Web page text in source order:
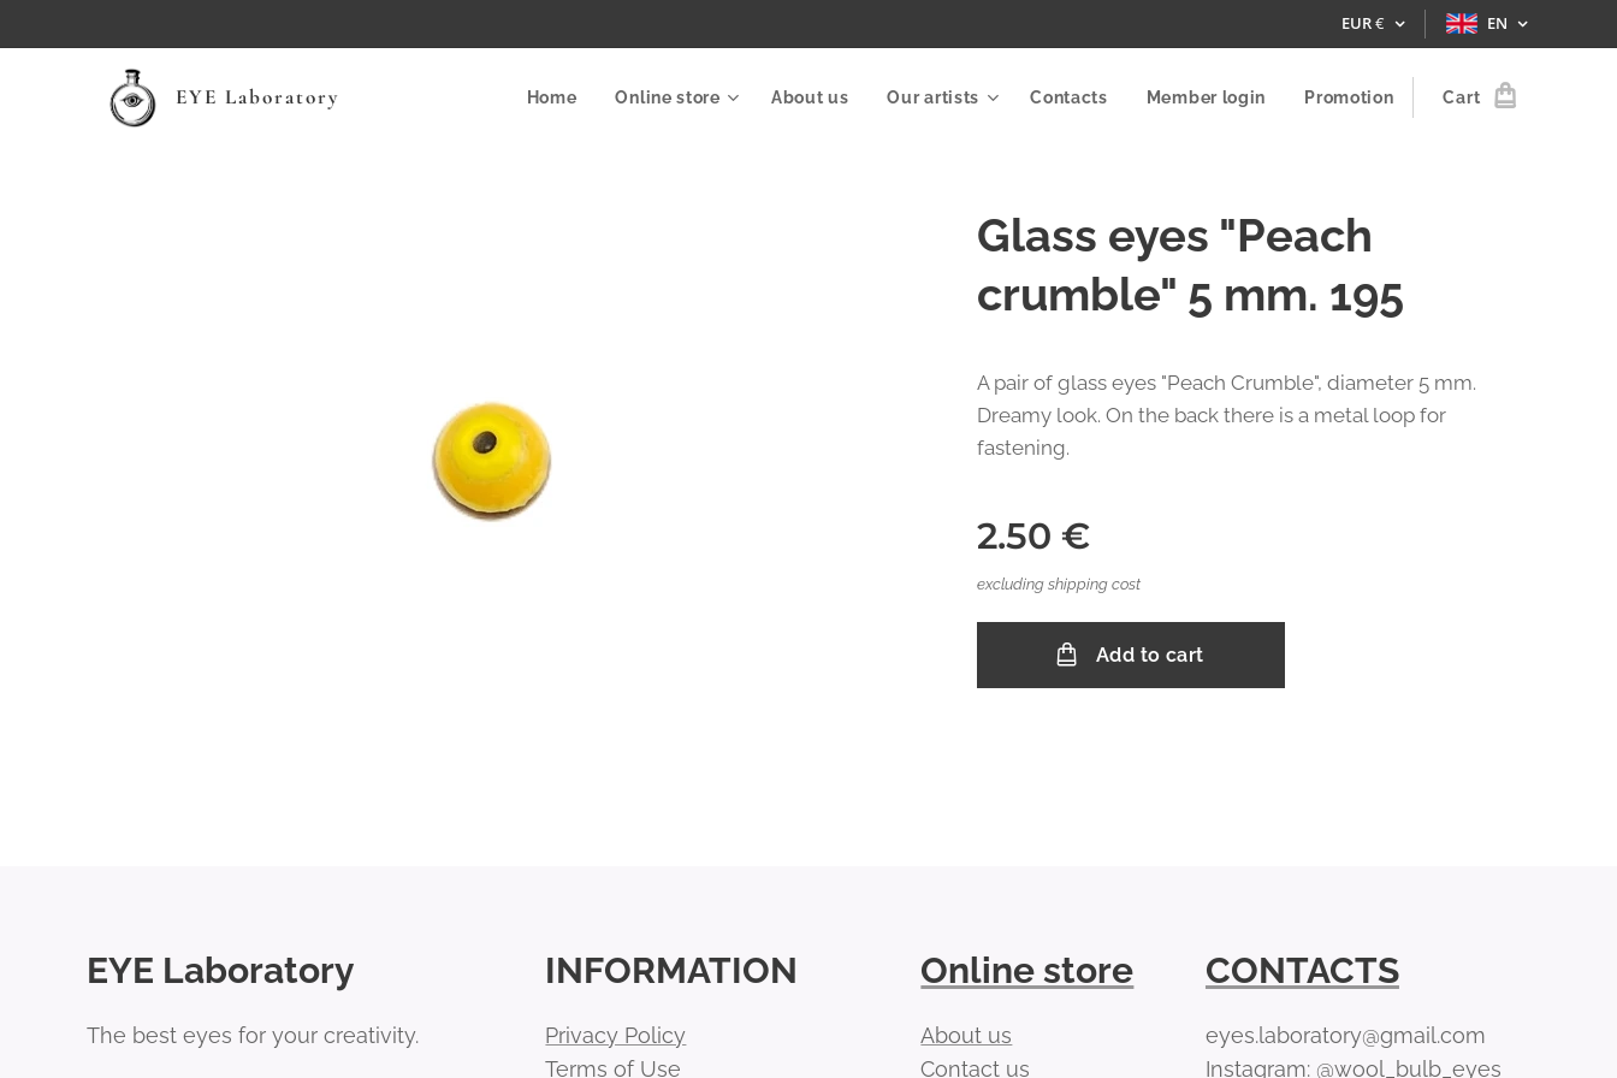
EUR€ EN
EYE Laboratory Home Online store About us Our artists Contacts Member login Promotion Cart
Glass eyes "Peach
crumble" 5 mm. 195
A pair of glass eyes "Peach Crumble", diameter 5 mm.
Dreamy look. On the back there is a metal loop for
fastening.
2.50 €
excluding shipping cost
Add to cart
EYE Laboratory
The best eyes for your creativity.
INFORMATION
Privacy Policy
Terms of Use
Online store
About us
Contact us
CONTACTS
eyes.laboratory@gmail.com
Instagram: @wool_bulb_eyes